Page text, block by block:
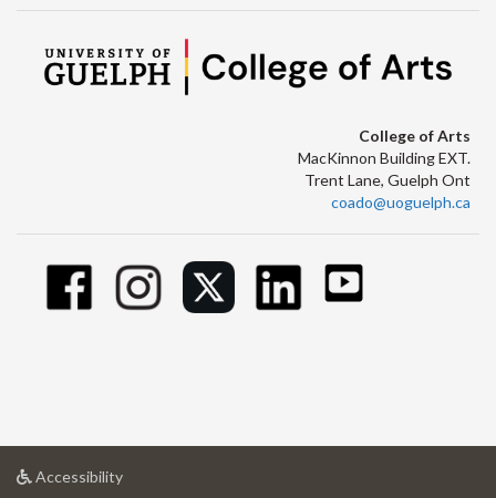
College of Arts
MacKinnon Building EXT.
Trent Lane, Guelph Ont
coado@uoguelph.ca
Accessibilityat